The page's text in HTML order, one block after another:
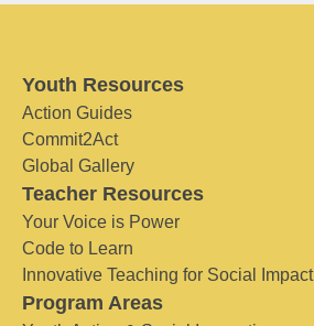
Youth Resources
Action Guides
Commit2Act
Global Gallery
Teacher Resources
Your Voice is Power
Code to Learn
Innovative Teaching for Social Impact
Program Areas